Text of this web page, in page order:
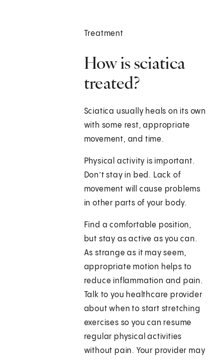
Treatment
How is sciatica
treated?
Sciatica usually heals on its own
with some rest, appropriate
movement, and time.
Physical activity is important.
Don’t stay in bed. Lack of
movement will cause problems
in other parts of your body.
Find a comfortable position,
but stay as active as you can.
As strange as it may seem,
appropriate motion helps to
reduce inflammation and pain.
Talk to you healthcare provider
about when to start stretching
exercises so you can resume
regular physical activities
without pain. Your provider may